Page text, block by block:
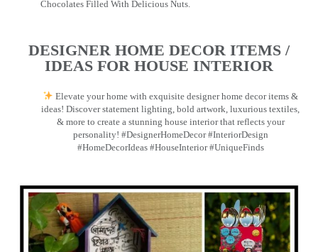
Chocolates Filled With Delicious Nuts.
DESIGNER HOME DECOR ITEMS /
IDEAS FOR HOUSE INTERIOR
Elevate your home with exquisite designer home decor items &
ideas! Discover statement lighting, bold artwork, luxurious textiles,
& more to create a stunning house interior that reflects your
personality! #DesignerHomeDecor #InteriorDesign
#HomeDecorIdeas #HouseInterior #UniqueFinds